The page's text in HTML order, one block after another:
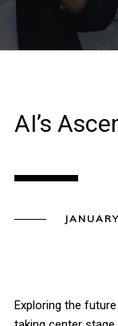
AI’s
Exploring the